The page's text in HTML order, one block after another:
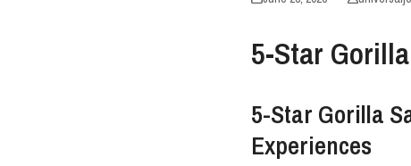
5-Star
5-Star Gorilla
Experiences